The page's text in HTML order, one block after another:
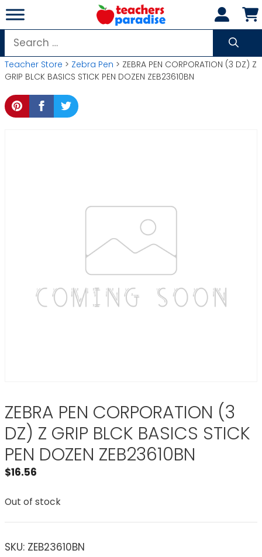
Skip
to
content
Search
for:
Teacher Store > Zebra Pen > ZEBRA PEN CORPORATION (3 DZ) Z
GRIP BLCK BASICS STICK PEN DOZEN ZEB23610BN
ZEBRA PEN CORPORATION (3
DZ) Z GRIP BLCK BASICS STICK
PEN DOZEN ZEB23610BN
$16.56
Out of stock
SKU: ZEB23610BN